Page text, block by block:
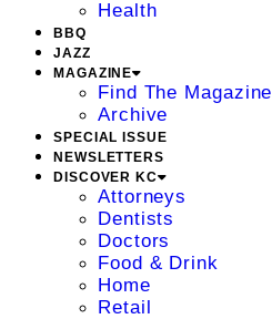
Health
BBQ
JAZZ
MAGAZINE
Find The Magazine
Archive
SPECIAL ISSUE
NEWSLETTERS
DISCOVER KC
Attorneys
Dentists
Doctors
Food & Drink
Home
Retail